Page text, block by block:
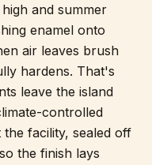
and summer
enamel onto
air leaves brush
hardens. That's
leave the island
controlled
facility, sealed off
the finish lays